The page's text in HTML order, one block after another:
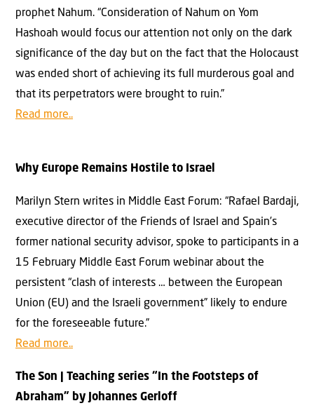
prophet Nahum. “Consideration of Nahum on Yom
Hashoah would focus our attention not only on the dark
significance of the day but on the fact that the Holocaust
was ended short of achieving its full murderous goal and
that its perpetrators were brought to ruin.”
Read more..
Why Europe Remains Hostile to Israel
Marilyn Stern writes in Middle East Forum: “Rafael Bardaji,
executive director of the Friends of Israel and Spain’s
former national security advisor, spoke to participants in a
15 February Middle East Forum webinar about the
persistent “clash of interests … between the European
Union (EU) and the Israeli government” likely to endure
for the foreseeable future.”
Read more..
The Son | Teaching series “In the Footsteps of
Abraham” by Johannes Gerloff